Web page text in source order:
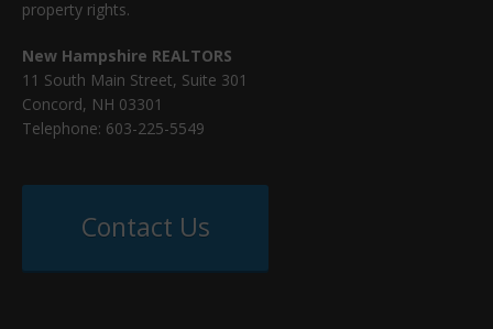
property rights.
New Hampshire REALTORS
11 South Main Street, Suite 301
Concord, NH 03301
Telephone: 603-225-5549
Contact Us